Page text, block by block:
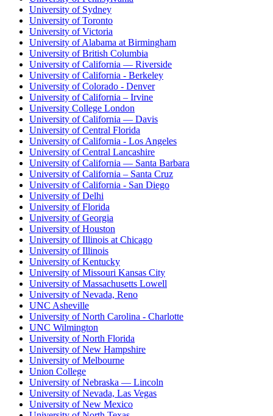
University of Sydney
University of Toronto
University of Victoria
University of Alabama at Birmingham
University of British Columbia
University of California — Riverside
University of California - Berkeley
University of Colorado - Denver
University of California – Irvine
University College London
University of California — Davis
University of Central Florida
University of California - Los Angeles
University of Central Lancashire
University of California — Santa Barbara
University of California – Santa Cruz
University of California - San Diego
University of Delhi
University of Florida
University of Georgia
University of Houston
University of Illinois at Chicago
University of Illinois
University of Kentucky
University of Missouri Kansas City
University of Massachusetts Lowell
University of Nevada, Reno
UNC Asheville
University of North Carolina - Charlotte
UNC Wilmington
University of North Florida
University of New Hampshire
University of Melbourne
Union College
University of Nebraska — Lincoln
University of Nevada, Las Vegas
University of New Mexico